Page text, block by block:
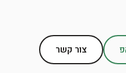
צור קשר